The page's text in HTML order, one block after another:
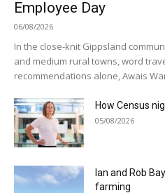
Employee Day
06/08/2026
In the close-knit Gippsland
and medium rural towns, word
recommendations alone, Awais
How Census
05/08/2026
Ian and Rob
farming